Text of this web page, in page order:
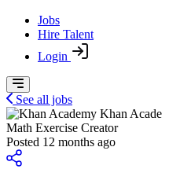
Jobs
Hire Talent
Login
See all jobs
Khan Acade
Math Exercise Creator
Posted 12 months ago